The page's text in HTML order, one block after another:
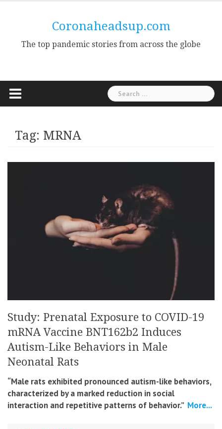
Coronaheadsup.com
The top pandemic stories from across the globe
Search
for:
Tag: MRNA
Study: Prenatal Exposure to COVID-19
mRNA Vaccine BNT162b2 Induces
Autism-Like Behaviors in Male
Neonatal Rats
“Male rats exhibited pronounced autism-like behaviors,
characterized by a marked reduction in social
interaction and repetitive patterns of behavior.” More...